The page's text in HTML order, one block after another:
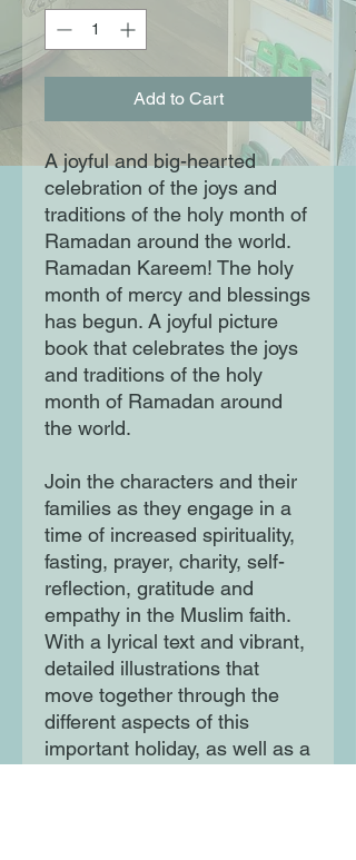
Add to Cart
A joyful and big-hearted
celebration of the joys and
traditions of the holy month of
Ramadan around the world.
Ramadan Kareem! The holy
month of mercy and blessings
has begun. A joyful picture
book that celebrates the joys
and traditions of the holy
month of Ramadan around
the world.
Join the characters and their
families as they engage in a
time of increased spirituality,
fasting, prayer, charity, self-
reflection, gratitude and
empathy in the Muslim faith.
With a lyrical text and vibrant,
detailed illustrations that
move together through the
different aspects of this
important holiday, as well as a